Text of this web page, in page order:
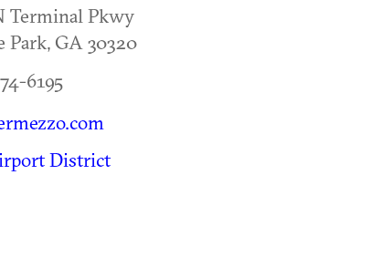
Terminal Pkwy
Park, GA 30320
6195
District